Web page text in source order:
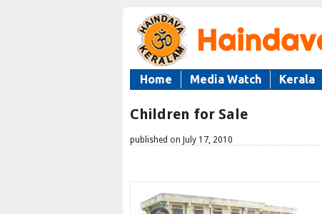
Home Media Watch Kerala
Children for Sale
published on July 17, 2010